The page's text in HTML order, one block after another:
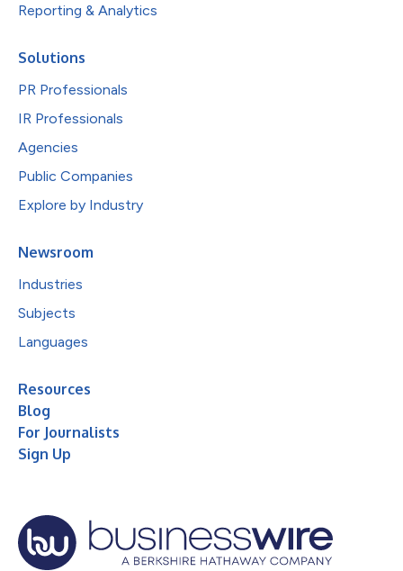
Reporting & Analytics
Solutions
PR Professionals
IR Professionals
Agencies
Public Companies
Explore by Industry
Newsroom
Industries
Subjects
Languages
Resources
Blog
For Journalists
Sign Up